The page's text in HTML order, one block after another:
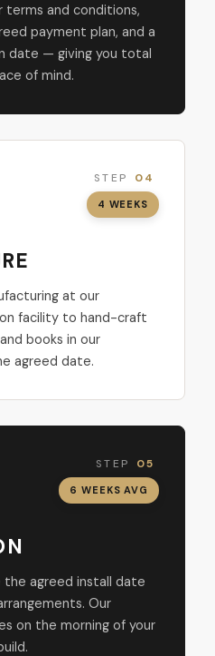
terms and conditions,
payment plan, and a
date — giving you total
of mind.
STEP 04
at our
facility to hand-craft
books in our
agreed date.
4 WEEKS
STEP 05
the agreed install date
Our
on the morning of your
6 WEEKS AVG